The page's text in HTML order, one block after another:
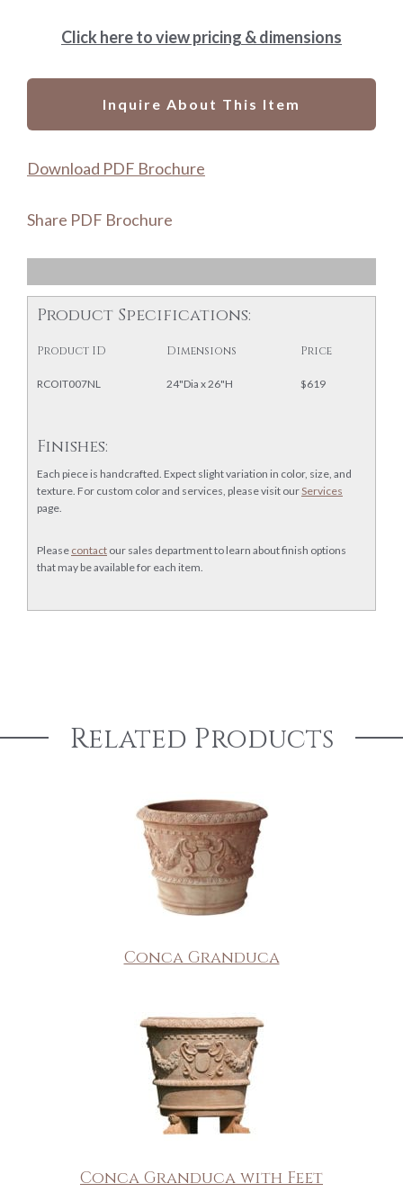
Click here to view pricing & dimensions
Inquire About This Item
Download PDF Brochure
Share PDF Brochure
Product Specifications:
Product ID Dimensions Price
RCOIT007NL 24"Dia x 26"H $619
Finishes:
Each piece is handcrafted. Expect slight variation in color, size, and
texture. For custom color and services, please visit ourServices
page.
Please contact our sales department to learn about finish options
that may be available for each item.
Related Products
Conca Granduca
Conca Granduca with Feet